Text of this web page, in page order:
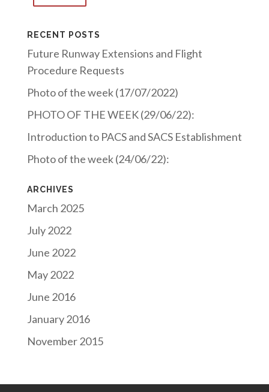
RECENT POSTS
Future Runway Extensions and Flight
Procedure Requests
Photo of the week (17/07/2022)
PHOTO OF THE WEEK (29/06/22):
Introduction to PACS and SACS Establishment
Photo of the week (24/06/22):
ARCHIVES
March 2025
July 2022
June 2022
May 2022
June 2016
January 2016
November 2015